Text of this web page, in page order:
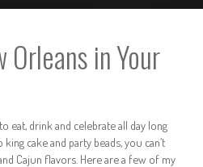
Orleans in Your
eat, drink and celebrate all day long
cake and party beads, you can’t
Cajun flavors. Here are a few of my